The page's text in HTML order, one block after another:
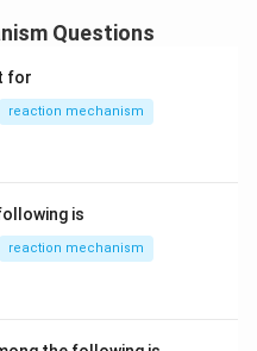
Questions
for
reaction mechanism
is
reaction mechanism